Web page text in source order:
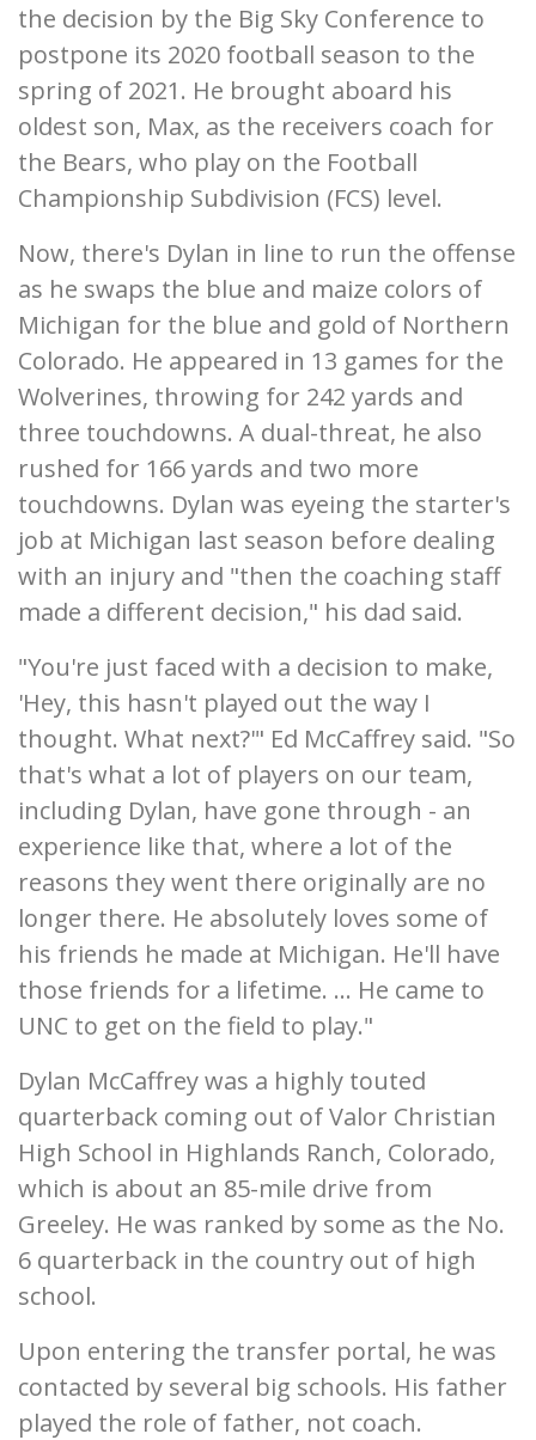
the decision by the Big Sky Conference to
postpone its 2020 football season to the
spring of 2021. He brought aboard his
oldest son, Max, as the receivers coach for
the Bears, who play on the Football
Championship Subdivision (FCS) level.
Now, there's Dylan in line to run the offense
as he swaps the blue and maize colors of
Michigan for the blue and gold of Northern
Colorado. He appeared in 13 games for the
Wolverines, throwing for 242 yards and
three touchdowns. A dual-threat, he also
rushed for 166 yards and two more
touchdowns. Dylan was eyeing the starter's
job at Michigan last season before dealing
with an injury and "then the coaching staff
made a different decision," his dad said.
"You're just faced with a decision to make,
'Hey, this hasn't played out the way I
thought. What next?'" Ed McCaffrey said. "So
that's what a lot of players on our team,
including Dylan, have gone through - an
experience like that, where a lot of the
reasons they went there originally are no
longer there. He absolutely loves some of
his friends he made at Michigan. He'll have
those friends for a lifetime. ... He came to
UNC to get on the field to play."
Dylan McCaffrey was a highly touted
quarterback coming out of Valor Christian
High School in Highlands Ranch, Colorado,
which is about an 85-mile drive from
Greeley. He was ranked by some as the No.
6 quarterback in the country out of high
school.
Upon entering the transfer portal, he was
contacted by several big schools. His father
played the role of father, not coach.